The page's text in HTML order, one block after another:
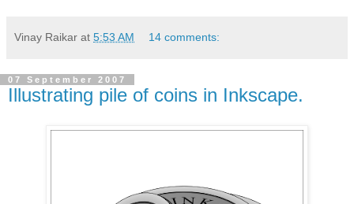
Vinay Raikar at 5:53 AM 14 comments:
07 September 2007
Illustrating pile of coins in Inkscape.